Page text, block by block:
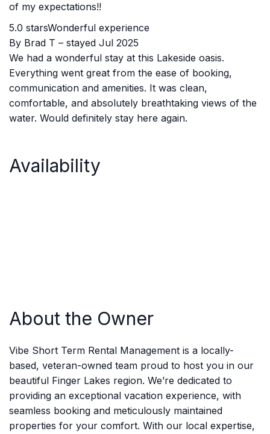
of my expectations!!
5.0 starsWonderful experience
By Brad T – stayed Jul 2025
We had a wonderful stay at this Lakeside oasis.
Everything went great from the ease of booking,
communication and amenities. It was clean,
comfortable, and absolutely breathtaking views of the
water. Would definitely stay here again.
Availability
About the Owner
Vibe Short Term Rental Management is a locally-
based, veteran-owned team proud to host you in our
beautiful Finger Lakes region. We’re dedicated to
providing an exceptional vacation experience, with
seamless booking and meticulously maintained
properties for your comfort. With our local expertise,